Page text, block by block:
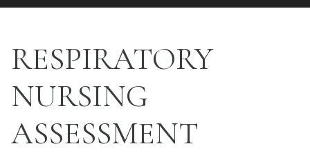
RESPIRATORY
NURSING
ASSESSMENT